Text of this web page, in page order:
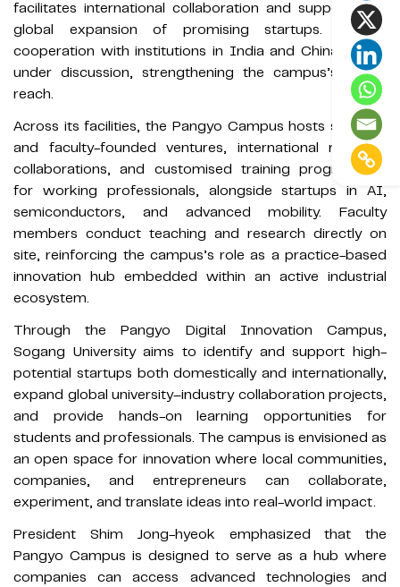
facilitates international collaboration and supports the
global expansion of promising startups. Further
cooperation with institutions in India and China is also
under discussion, strengthening the campus’s global
reach.
Across its facilities, the Pangyo Campus hosts student-
and faculty-founded ventures, international research
collaborations, and customised training programmes
for working professionals, alongside startups in AI,
semiconductors, and advanced mobility. Faculty
members conduct teaching and research directly on
site, reinforcing the campus’s role as a practice-based
innovation hub embedded within an active industrial
ecosystem.
Through the Pangyo Digital Innovation Campus,
Sogang University aims to identify and support high-
potential startups both domestically and internationally,
expand global university–industry collaboration projects,
and provide hands-on learning opportunities for
students and professionals. The campus is envisioned as
an open space for innovation where local communities,
companies, and entrepreneurs can collaborate,
experiment, and translate ideas into real-world impact.
President Shim Jong-hyeok emphasized that the
Pangyo Campus is designed to serve as a hub where
companies can access advanced technologies and